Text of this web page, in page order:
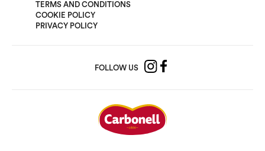
TERMS AND CONDITIONS
COOKIE POLICY
PRIVACY POLICY
FOLLOW US